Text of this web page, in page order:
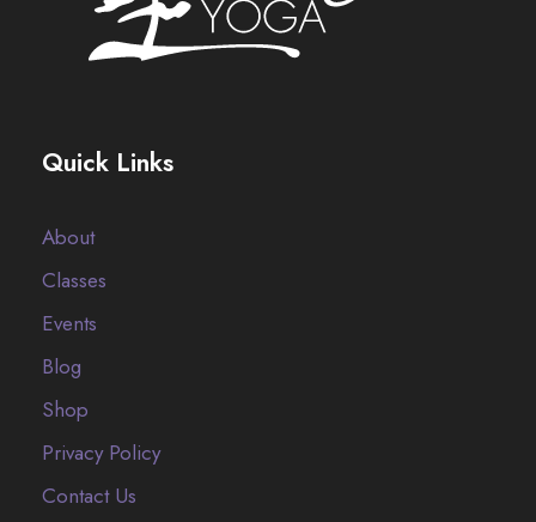
Quick Links
About
Classes
Events
Blog
Shop
Privacy Policy
Contact Us